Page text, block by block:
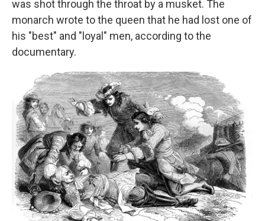
was shot through the throat by a musket. The
monarch wrote to the queen that he had lost one of
his "best" and "loyal" men, according to the
documentary.